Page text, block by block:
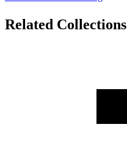
Related Collections